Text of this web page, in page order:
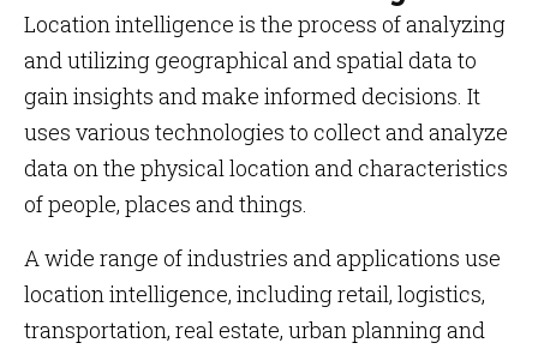
Location intelligence is the process of analyzing
and utilizing geographical and spatial data to
gain insights and make informed decisions. It
uses various technologies to collect and analyze
data on the physical location and characteristics
of people, places and things.
A wide range of industries and applications use
location intelligence, including retail, logistics,
transportation, real estate, urban planning and